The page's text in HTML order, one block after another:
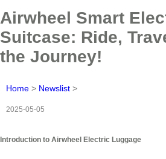
Airwheel Smart
Suitcase: Ride,
the Journey!
Home > Newslist >
2025-05-05
Introduction to Airwheel Electric Luggage